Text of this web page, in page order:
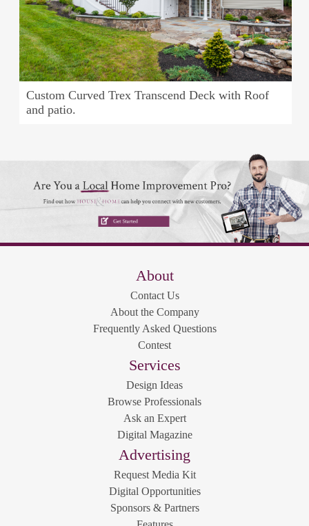
Custom Curved Trex Transcend Deck with Roof
and patio.
About
Contact Us
About the Company
Frequently Asked Questions
Contest
Services
Design Ideas
Browse Professionals
Ask an Expert
Digital Magazine
Advertising
Request Media Kit
Digital Opportunities
Sponsors & Partners